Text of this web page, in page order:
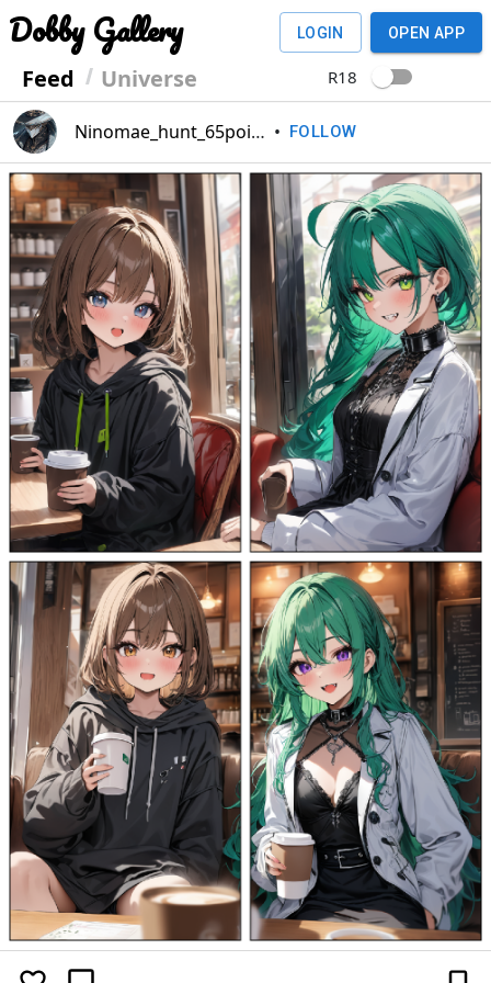
Dobby Gallery
Feed Universe
LOGIN OPEN APP
R18
Ninomae_hunt_65point • FOLLOW